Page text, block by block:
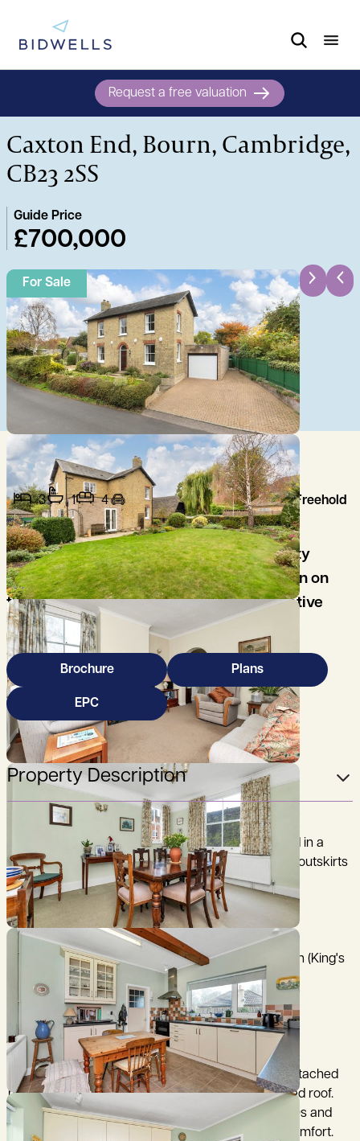
Request a free valuation
Caxton End, Bourn, Cambridge,
CB23 2SS
Guide Price
£700,000
For Sale
3 1 4 Freehold
A charming detached 3 bedroom property
situated in a delightful, semi-rural position on
the north western outskirts of this attractive
west Cambridgeshire village.
Brochure Plans
EPC
Property Description
A charming detached 3 bedroom property situated in a
delightful, semi-rural position on the north western outskirts
of this attractive west Cambridgeshire village.
Cambridge 9 miles, M11 (junction 12) 5 miles, Royston (King's
Cross 38 minutes) 10 miles, (distances and time are
approximate).
The Forge is a beautifully presented 3-bedroom detached
home, built in 1893 with brick elevations under a tiled roof.
The property was thoughtfully extended in the 1970s and
offers a rare blend of period charm and modern comfort.